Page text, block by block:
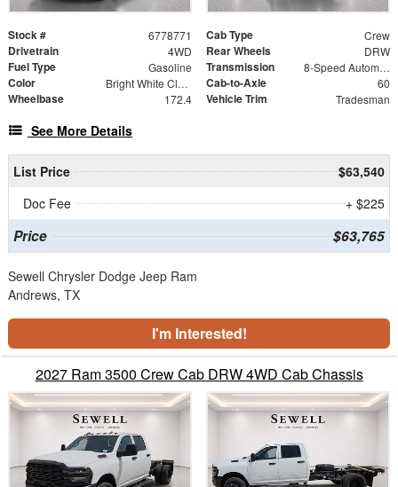
Stock # 6778771 Cab Type Crew
Drivetrain 4WD Rear Wheels DRW
Fuel Type Gasoline Transmission 8-Speed Automatic
Color Bright White Clearcoat Cab-to-Axle 60
Wheelbase 172.4 Vehicle Trim Tradesman
See More Details
List Price
$63,540
Doc Fee
+ $225
Price $63,765
Sewell Chrysler Dodge Jeep Ram
Andrews, TX
I'm Interested!
2027 Ram 3500 Crew Cab DRW 4WD Cab Chassis